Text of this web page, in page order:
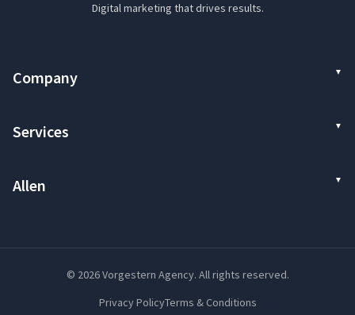
Digital marketing that drives results.
Company
Services
Allen
© 2026 Vorgestern Agency. All rights reserved.
Privacy PolicyTerms & Conditions